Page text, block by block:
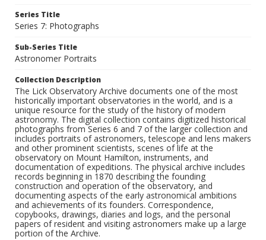
Series Title
Series 7: Photographs
Sub-Series Title
Astronomer Portraits
Collection Description
The Lick Observatory Archive documents one of the most
historically important observatories in the world, and is a
unique resource for the study of the history of modern
astronomy. The digital collection contains digitized historical
photographs from Series 6 and 7 of the larger collection and
includes portraits of astronomers, telescope and lens makers
and other prominent scientists, scenes of life at the
observatory on Mount Hamilton, instruments, and
documentation of expeditions. The physical archive includes
records beginning in 1870 describing the founding
construction and operation of the observatory, and
documenting aspects of the early astronomical ambitions
and achievements of its founders. Correspondence,
copybooks, drawings, diaries and logs, and the personal
papers of resident and visiting astronomers make up a large
portion of the Archive.